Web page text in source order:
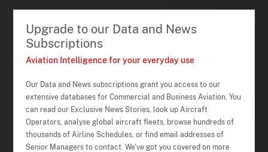
Upgrade to our Data and News
Subscriptions
Aviation Intelligence for your everyday use
Our Data and News subscriptions grant you access to our
extensive databases for Commercial and Business Aviation. You
can read our Exclusive News Stories, look up Aircraft
Operators, analyse global aircraft fleets, browse hundreds of
thousands of Airline Schedules, or find email addresses of
Senior Managers to contact. We've got you covered on more